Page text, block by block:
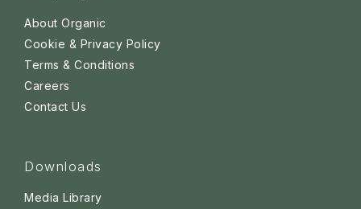
About Organic
Cookie & Privacy Policy
Terms & Conditions
Careers
Contact Us
Downloads
Media Library